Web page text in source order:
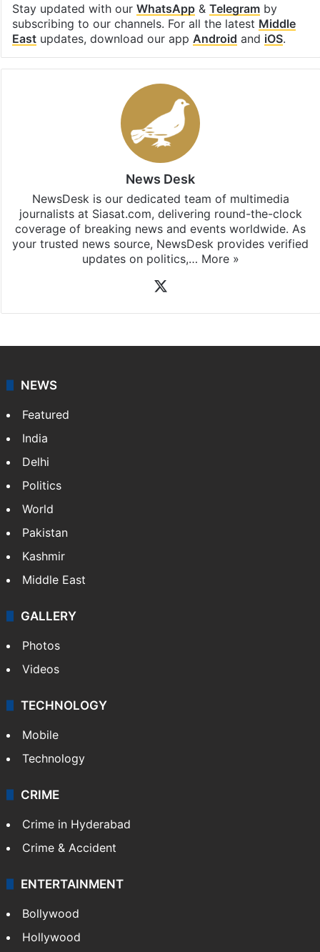
Stay updated with our WhatsApp& Telegramby
subscribing to our channels. For all the latest Middle
Eastupdates, download our app Android and iOS.
News Desk
NewsDesk is our dedicated team of multimedia
journalists at Siasat.com, delivering round-the-clock
coverage of breaking news and events worldwide. As
your trusted news source, NewsDesk provides verified
updates on politics,… More »
NEWS
Featured
India
Delhi
Politics
World
Pakistan
Kashmir
Middle East
GALLERY
Photos
Videos
TECHNOLOGY
Mobile
Technology
CRIME
Crime in Hyderabad
Crime & Accident
ENTERTAINMENT
Bollywood
Hollywood